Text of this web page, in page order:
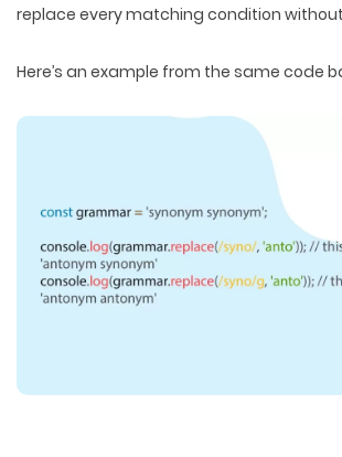
replace every matching condition
Here’s an example from the same code